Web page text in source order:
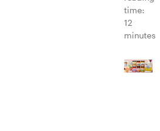
time:
12
minutes